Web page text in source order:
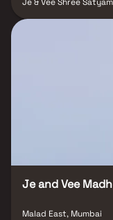
in one of Mumbai’s
spacious
to schools, business
Je and Vee
Malad East, Mumbai